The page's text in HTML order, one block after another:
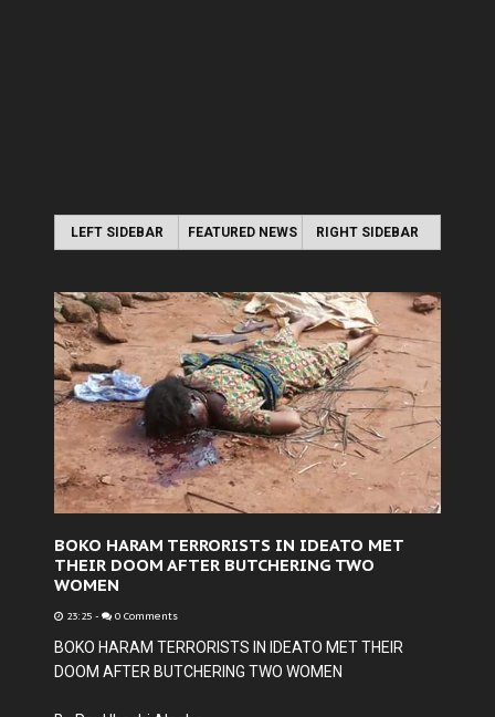
LEFT SIDEBAR FEATURED NEWS RIGHT SIDEBAR
BOKO HARAM TERRORISTS IN IDEATO MET
THEIR DOOM AFTER BUTCHERING TWO
WOMEN
23:25 - 0 Comments
BOKO HARAM TERRORISTS IN IDEATO MET THEIR
DOOM AFTER BUTCHERING TWO WOMEN